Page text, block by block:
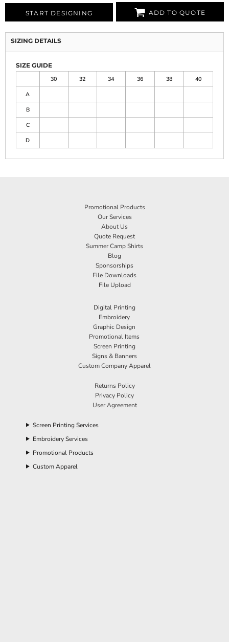
START DESIGNING ADD TO QUOTE
SIZING DETAILS
SIZE GUIDE
30
32 34 36 38
40
A
B
C
D
Promotional Products
Our Services
About Us
Quote Request
Summer Camp Shirts
Blog
Sponsorships
File Downloads
File Upload
Digital Printing
Embroidery
Graphic Design
Promotional Items
Screen Printing
Signs & Banners
Custom Company Apparel
Returns Policy
Privacy Policy
User Agreement
Screen Printing Services
Embroidery Services
Promotional Products
Custom Apparel